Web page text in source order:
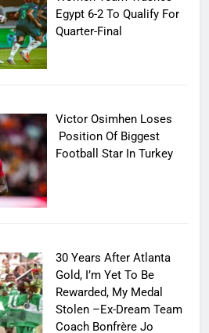
Egypt 6-2 To Qualify For
Quarter-Final
Victor Osimhen Loses
Position Of Biggest
Football Star In Turkey
30 Years After Atlanta
Gold, I’m Yet To Be
Rewarded, My Medal
Stolen –Ex-Dream Team
Coach Bonfrère Jo